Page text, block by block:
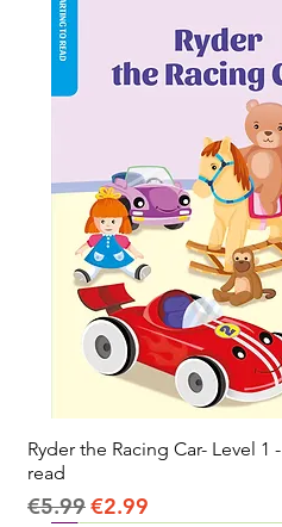
Quick View
Ryder the Racing Car- Level 1
read
Regular Price
€5.99Sale Price
€2.99